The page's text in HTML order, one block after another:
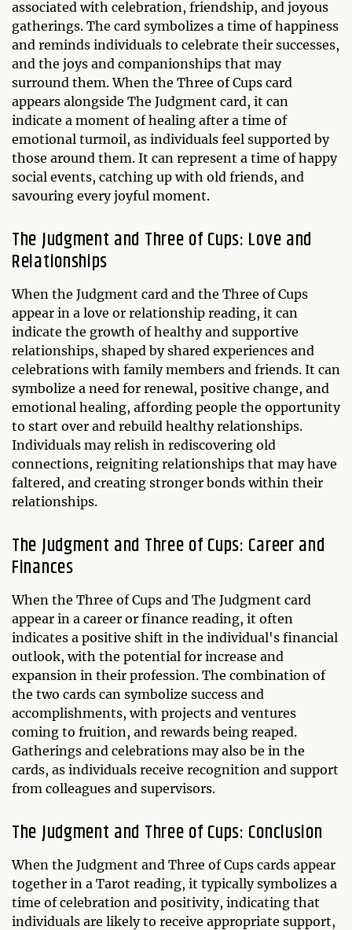
associated with celebration, friendship, and joyous
gatherings. The card symbolizes a time of happiness
and reminds individuals to celebrate their successes,
and the joys and companionships that may
surround them. When the Three of Cups card
appears alongside The Judgment card, it can
indicate a moment of healing after a time of
emotional turmoil, as individuals feel supported by
those around them. It can represent a time of happy
social events, catching up with old friends, and
savouring every joyful moment.
The Judgment and Three of Cups: Love and
Relationships
When the Judgment card and the Three of Cups
appear in a love or relationship reading, it can
indicate the growth of healthy and supportive
relationships, shaped by shared experiences and
celebrations with family members and friends. It can
symbolize a need for renewal, positive change, and
emotional healing, affording people the opportunity
to start over and rebuild healthy relationships.
Individuals may relish in rediscovering old
connections, reigniting relationships that may have
faltered, and creating stronger bonds within their
relationships.
The Judgment and Three of Cups: Career and
Finances
When the Three of Cups and The Judgment card
appear in a career or finance reading, it often
indicates a positive shift in the individual's financial
outlook, with the potential for increase and
expansion in their profession. The combination of
the two cards can symbolize success and
accomplishments, with projects and ventures
coming to fruition, and rewards being reaped.
Gatherings and celebrations may also be in the
cards, as individuals receive recognition and support
from colleagues and supervisors.
The Judgment and Three of Cups: Conclusion
When the Judgment and Three of Cups cards appear
together in a Tarot reading, it typically symbolizes a
time of celebration and positivity, indicating that
individuals are likely to receive appropriate support,